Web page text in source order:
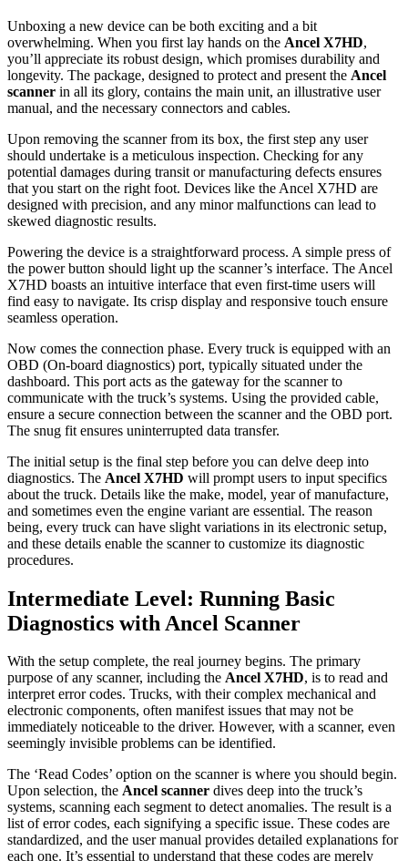
Unboxing a new device can be both exciting and a bit
overwhelming. When you first lay hands on the Ancel X7HD,
you’ll appreciate its robust design, which promises durability and
longevity. The package, designed to protect and present the Ancel
scanner in all its glory, contains the main unit, an illustrative user
manual, and the necessary connectors and cables.
Upon removing the scanner from its box, the first step any user
should undertake is a meticulous inspection. Checking for any
potential damages during transit or manufacturing defects ensures
that you start on the right foot. Devices like the Ancel X7HD are
designed with precision, and any minor malfunctions can lead to
skewed diagnostic results.
Powering the device is a straightforward process. A simple press of
the power button should light up the scanner’s interface. The Ancel
X7HD boasts an intuitive interface that even first-time users will
find easy to navigate. Its crisp display and responsive touch ensure
seamless operation.
Now comes the connection phase. Every truck is equipped with an
OBD (On-board diagnostics) port, typically situated under the
dashboard. This port acts as the gateway for the scanner to
communicate with the truck’s systems. Using the provided cable,
ensure a secure connection between the scanner and the OBD port.
The snug fit ensures uninterrupted data transfer.
The initial setup is the final step before you can delve deep into
diagnostics. The Ancel X7HD will prompt users to input specifics
about the truck. Details like the make, model, year of manufacture,
and sometimes even the engine variant are essential. The reason
being, every truck can have slight variations in its electronic setup,
and these details enable the scanner to customize its diagnostic
procedures.
Intermediate Level: Running Basic
Diagnostics with Ancel Scanner
With the setup complete, the real journey begins. The primary
purpose of any scanner, including the Ancel X7HD, is to read and
interpret error codes. Trucks, with their complex mechanical and
electronic components, often manifest issues that may not be
immediately noticeable to the driver. However, with a scanner, even
seemingly invisible problems can be identified.
The ‘Read Codes’ option on the scanner is where you should begin.
Upon selection, the Ancel scanner dives deep into the truck’s
systems, scanning each segment to detect anomalies. The result is a
list of error codes, each signifying a specific issue. These codes are
standardized, and the user manual provides detailed explanations for
each one. It’s essential to understand that these codes are merely